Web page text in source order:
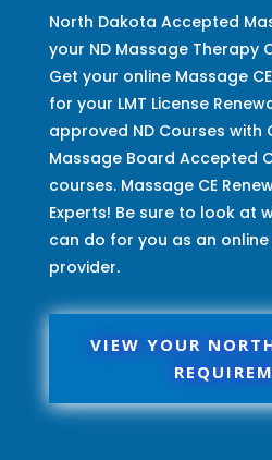
North Dakota Accepted
your ND Massage Therapy
Get your online Massage
for your LMT License
approved ND Courses with
Massage Board Accepted
courses. Massage CE
Experts! Be sure to look at
can do for you as an
provider.
VIEW YOUR